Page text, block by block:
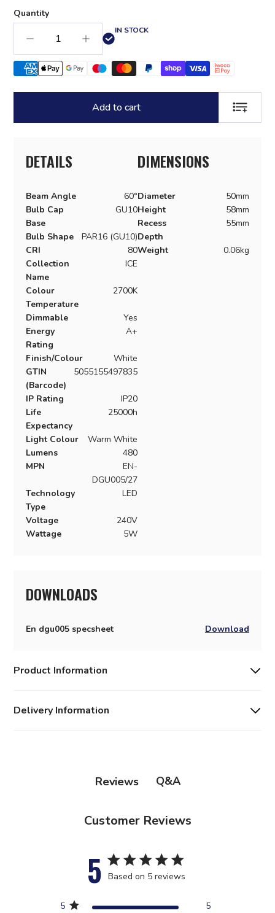
Quantity
IN STOCK
Add to cart ADD TO
DETAILS
Beam Angle
60°
Bulb Cap
Base
GU10
Bulb Shape
PAR16 (GU10)
CRI
80
Collection
Name
ICE
Colour
Temperature
2700K
Dimmable
Yes
Energy
Rating
A+
Finish/Colour
White
GTIN
(Barcode)
5055155497835
IP Rating
IP20
Life
Expectancy
25000h
Light Colour
Warm White
Lumens
480
MPN
EN-
DGU005/27
Technology
Type
LED
Voltage
240V
Wattage
5W
DIMENSIONS
Diameter
50mm
Height
58mm
Recess
Depth
55mm
Weight 0.06kg
DOWNLOADS
En dgu005 specsheet Download
Product Information
Delivery Information
Reviews Q&A
Customer Reviews
5 5 star rating
Based on 5 reviews
reviews
5 5